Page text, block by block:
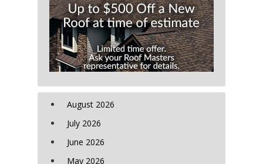
August 2026
July 2026
June 2026
May 2026